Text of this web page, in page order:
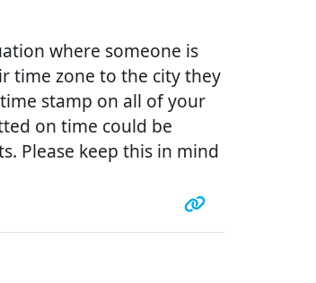
where someone is
time zone to the city they
stamp on all of your
on time could be
Please keep this in mind